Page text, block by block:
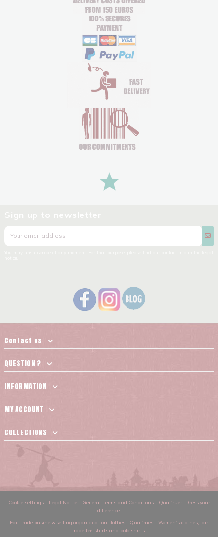
Contact us
QUESTION ?
INFORMATION
MY ACCOUNT
COLLECTIONS
Cookie settings- Legal Notice- General Terms and Conditions- Quat'rues: Dress your
difference
Fair trade business selling organic cotton clothes : Quat'rues - Women’s clothes, fair
trade tee-shirts and polo shirts